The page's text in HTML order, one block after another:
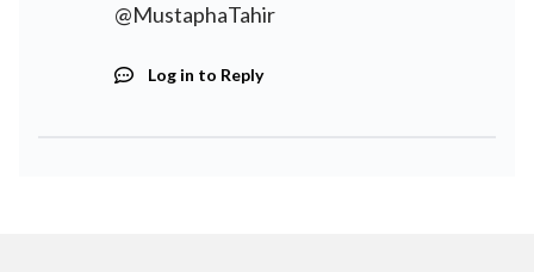
@MustaphaTahir
Log in to Reply